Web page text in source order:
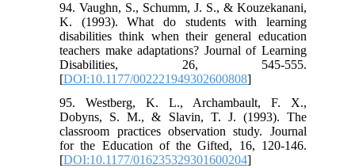
94. Vaughn, S., Schumm, J. S., & Kouzekanani,
K. (1993). What do students with learning
disabilities think when their general education
teachers make adaptations? Journal of Learning
Disabilities, 26, 545-555.
[DOI:10.1177/002221949302600808]
95. Westberg, K. L., Archambault, F. X.,
Dobyns, S. M., & Slavin, T. J. (1993). The
classroom practices observation study. Journal
for the Education of the Gifted, 16, 120-146.
[DOI:10.1177/016235329301600204]